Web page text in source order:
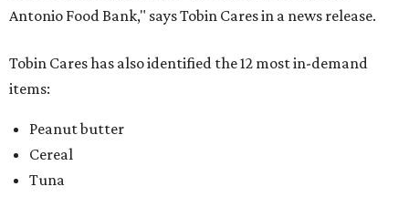
Antonio Food Bank," says Tobin Cares in a news release.
Tobin Cares has also identified the 12 most in-demand
items:
Peanut butter
Cereal
Tuna